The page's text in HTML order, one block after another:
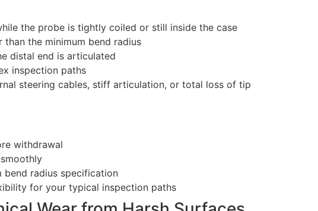
the probe is tightly coiled or still inside the case
the minimum bend radius
distal end is articulated
inspection paths
steering cables, stiff articulation, or total loss of tip
withdrawal
bend radius specification
for your typical inspection paths